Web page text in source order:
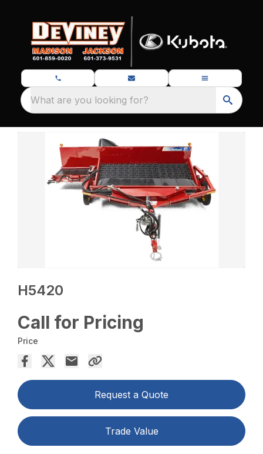
What are you looking for?
H5420
Call for Pricing
Price
Request a Quote
Trade Value